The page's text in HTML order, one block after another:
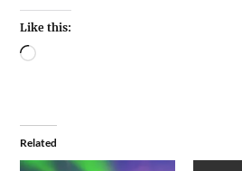
Like this:
Related